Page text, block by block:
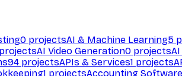
0 projectsAI & Machine Learning5
projectsAI Video Generation0 projects
94 projectsAPIs & Services1 projects
1 projectsAccounting Software